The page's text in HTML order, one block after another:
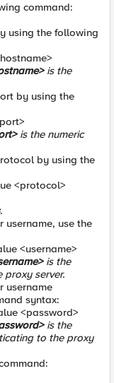
command:
using the following
is the
by using the
is the numeric
by using the
<protocol>
.
username, use the
<username>
is the
proxy server.
username
syntax:
<password>
is the
to the proxy